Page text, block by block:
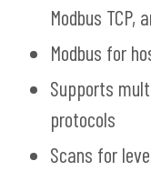
Modbus TCP,
Modbus for
Supports
protocols
Scans for